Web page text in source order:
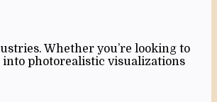
Whether you’re looking to
into photorealistic visualizations